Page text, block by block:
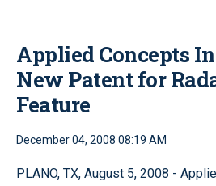
Applied Concepts
New Patent for
Feature
December 04, 2008 08:19 AM
PLANO, TX, August 5, 2008 -